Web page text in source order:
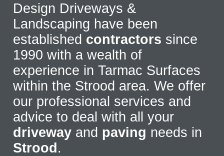
Design Driveways &
Landscaping have been
established contractors since
1990 with a wealth of
experience in Tarmac Surfaces
within the Strood area. We offer
our professional services and
advice to deal with all your
driveway and paving needs in
Strood .